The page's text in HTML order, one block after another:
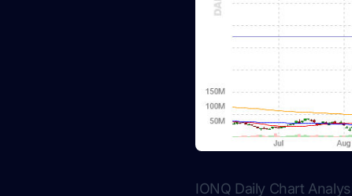
IONQ Daily Chart